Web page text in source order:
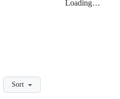
Sort
Loading…